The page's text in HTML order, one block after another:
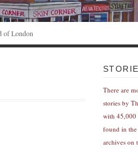
of London
There are
stories by
with 45,000
found in the
archives on